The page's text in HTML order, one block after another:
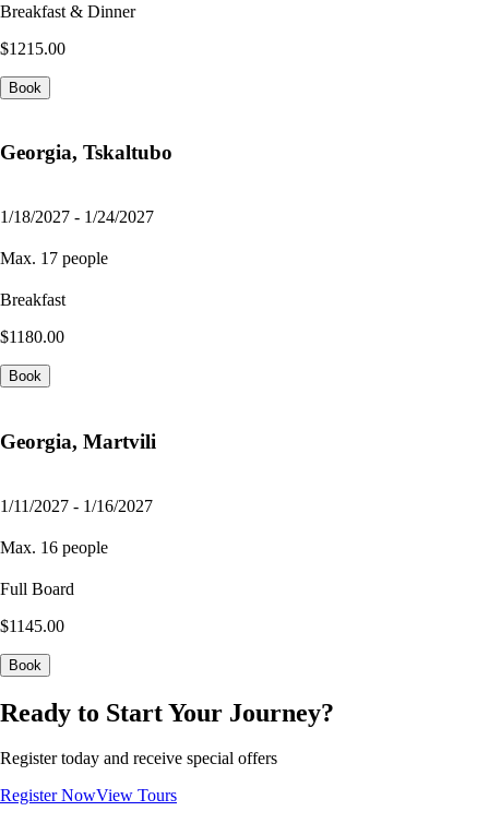
Breakfast & Dinner
$1215.00
Book
Georgia, Tskaltubo
1/18/2027 - 1/24/2027
Max. 17 people
Breakfast
$1180.00
Book
Georgia, Martvili
1/11/2027 - 1/16/2027
Max. 16 people
Full Board
$1145.00
Book
Ready to Start Your Journey?
Register today and receive special offers
Register NowView Tours